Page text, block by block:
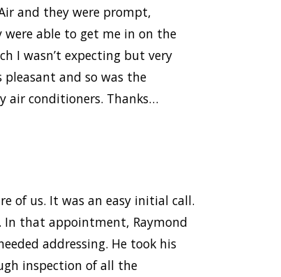
and they were prompt,
were able to get me in on the
I wasn’t expecting but very
pleasant and so was the
air conditioners. Thanks…
of us. It was an easy initial call.
In that appointment, Raymond
addressing. He took his
inspection of all the